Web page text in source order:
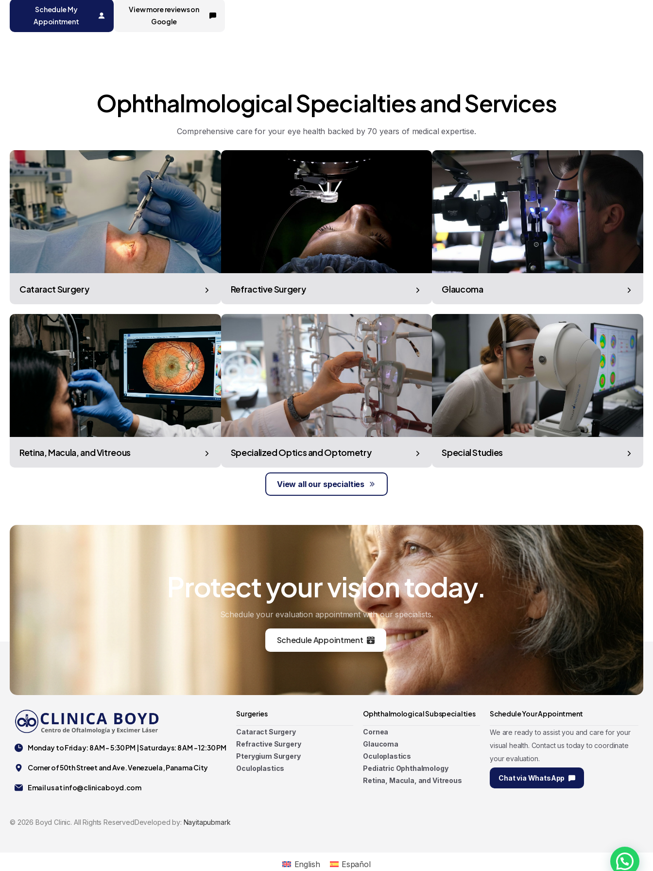
Schedule My
Appointment
View more reviews on
Google
OphthalmologicalSpecialtiesandServices
Comprehensive care for your eye health backed by 70 years of medical expertise.
Cataract Surgery Refractive Surgery Glaucoma
Retina, Macula, and Vitreous Specialized Optics and Optometry Special Studies
View all our specialties
Protectyourvisiontoday.
Schedule your evaluation appointment with our specialists.
Schedule Appointment
Monday to Friday: 8 AM - 5:30 PM | Saturdays: 8 AM - 12:30 PM
Corner of 50th Street and Ave. Venezuela, Panama City
Email us atinfo@clinicaboyd.com
Surgeries
Cataract Surgery
Refractive Surgery
Pterygium Surgery
Oculoplastics
Ophthalmological Subspecialties
Cornea
Glaucoma
Oculoplastics
Pediatric Ophthalmology
Retina, Macula, and Vitreous
Schedule Your Appointment
We are ready to assist you and care for your
visual health. Contact us today to coordinate
your evaluation.
Chat via WhatsApp
© 2026 Boyd Clinic. All Rights ReservedDeveloped by: Nayitapubmark
English Español